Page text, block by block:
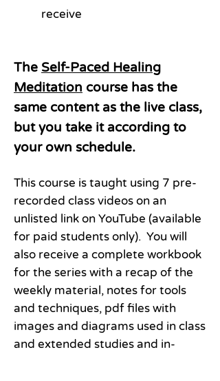
receive
The Self-Paced Healing
Meditation course has the
same content as the live class,
but you take it according to
your own schedule.
This course is taught using 7 pre-
recorded class videos on an
unlisted link on YouTube (available
for paid students only). You will
also receive a complete workbook
for the series with a recap of the
weekly material, notes for tools
and techniques, pdf files with
images and diagrams used in class
and extended studies and in-